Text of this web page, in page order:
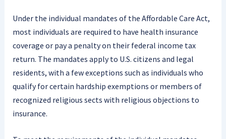
Under the individual mandates of the Affordable Care Act,
most individuals are required to have health insurance
coverage or pay a penalty on their federal income tax
return. The mandates apply to U.S. citizens and legal
residents, with a few exceptions such as individuals who
qualify for certain hardship exemptions or members of
recognized religious sects with religious objections to
insurance.